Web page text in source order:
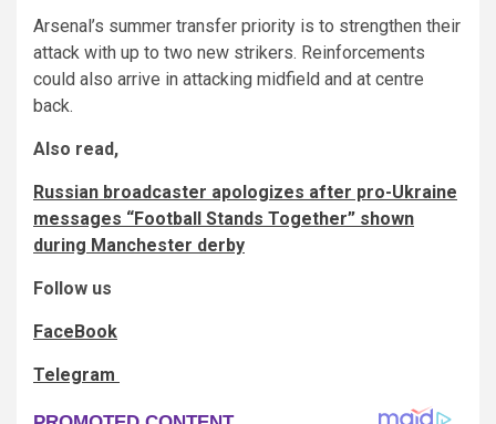
Arsenal’s summer transfer priority is to strengthen their
attack with up to two new strikers. Reinforcements
could also arrive in attacking midfield and at centre
back.
Also read,
Russian broadcaster apologizes after pro-Ukraine
messages “Football Stands Together” shown
during Manchester derby
Follow us
FaceBook
Telegram